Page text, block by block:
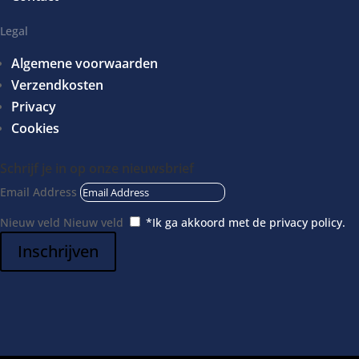
CO2
Kalkreactors
Osmose
Inrichting
Achterwanden
Bodembedekking
Kunstplanten
Voedingsbodem
Legal
Algemene voorwaarden
Verzendkosten
Privacy
Cookies
Schrijf je in op onze nieuwsbrief
Email Address
Nieuw veld Nieuw veld *Ik ga akkoord met de privacy policy.
Inschrijven